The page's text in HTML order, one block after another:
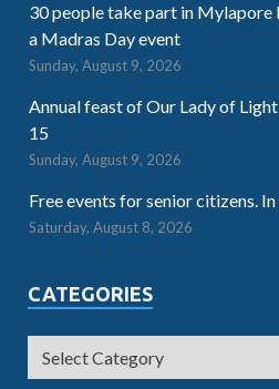
30 people take part in Mylapore
a Madras Day event
Sunday, August 9, 2026
Annual feast of Our Lady of
15
Sunday, August 9, 2026
Free events for senior citizens.
Saturday, August 8, 2026
CATEGORIES